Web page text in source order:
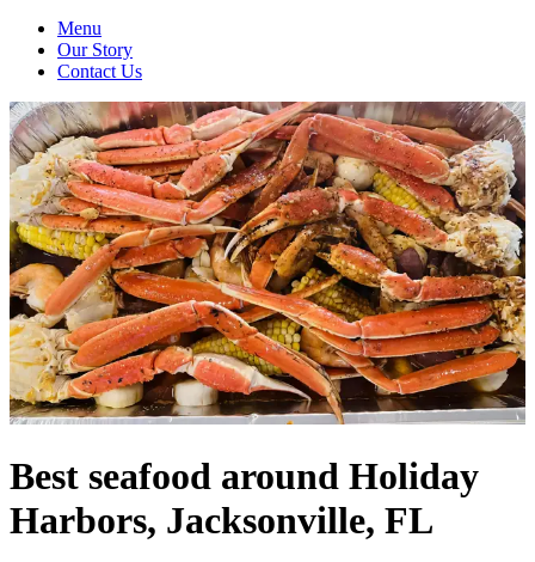
Menu
Our Story
Contact Us
Best seafood around Holiday
Harbors, Jacksonville, FL